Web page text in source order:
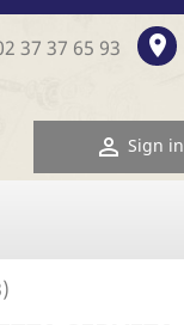
37 37 65 93 room
 Sign in